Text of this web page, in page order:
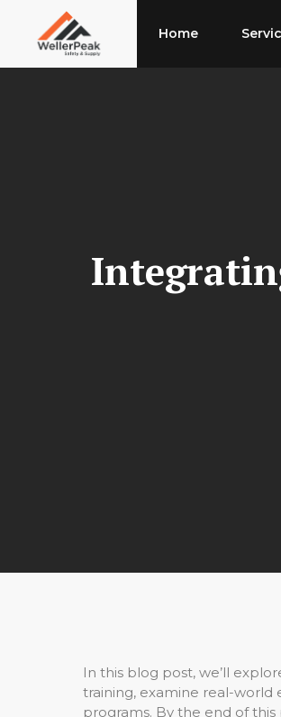
content
Home
In this blog post, we’ll
training, examine real-world
programs. By the end of